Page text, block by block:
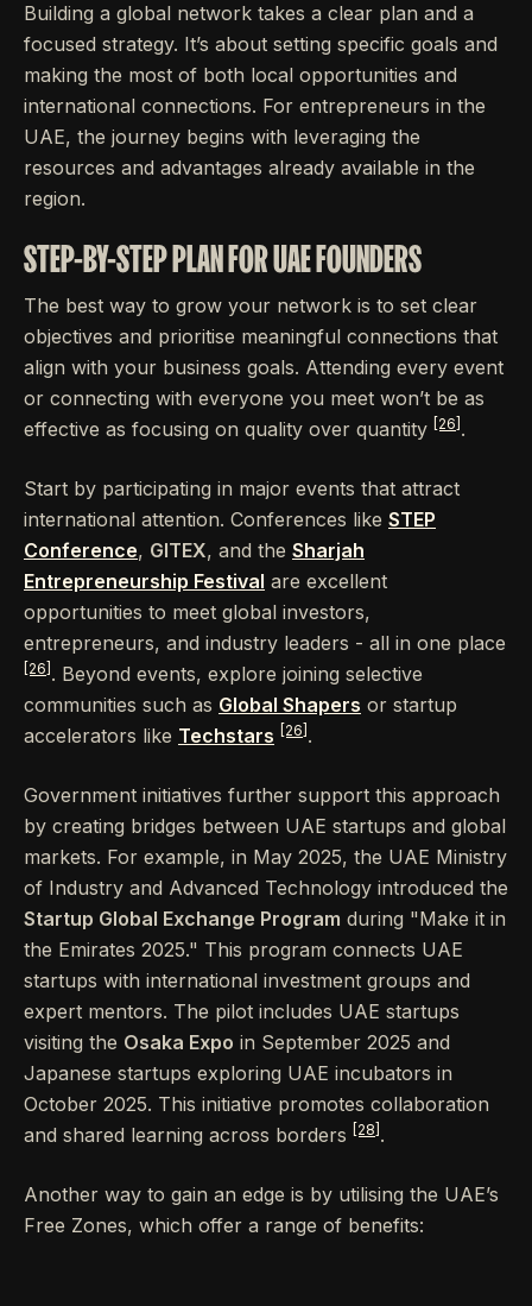
Building a global network takes a clear plan and a
focused strategy. It’s about setting specific goals and
making the most of both local opportunities and
international connections. For entrepreneurs in the
UAE, the journey begins with leveraging the
resources and advantages already available in the
region.
STEP-BY-STEP PLAN FOR UAE FOUNDERS
The best way to grow your network is to set clear
objectives and prioritise meaningful connections that
align with your business goals. Attending every event
or connecting with everyone you meet won’t be as
effective as focusing on quality over quantity
[26] .
Start by participating in major events that attract
international attention. Conferences like STEP
Conference, GITEX, and the Sharjah
Entrepreneurship Festival are excellent
opportunities to meet global investors,
entrepreneurs, and industry leaders - all in one place
[26] . Beyond events, explore joining selective
communities such as Global Shapers or startup
accelerators like Techstars [26] .
Government initiatives further support this approach
by creating bridges between UAE startups and global
markets. For example, in May 2025, the UAE Ministry
of Industry and Advanced Technology introduced the
Startup Global Exchange Program during "Make it in
the Emirates 2025." This program connects UAE
startups with international investment groups and
expert mentors. The pilot includes UAE startups
visiting the Osaka Expo in September 2025 and
Japanese startups exploring UAE incubators in
October 2025. This initiative promotes collaboration
and shared learning across borders
[28] .
Another way to gain an edge is by utilising the UAE’s
Free Zones, which offer a range of benefits: